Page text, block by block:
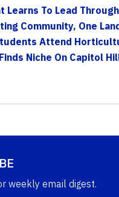
Learns To Lead
Community, One
Attend
Niche On Capitol
weekly email digest.